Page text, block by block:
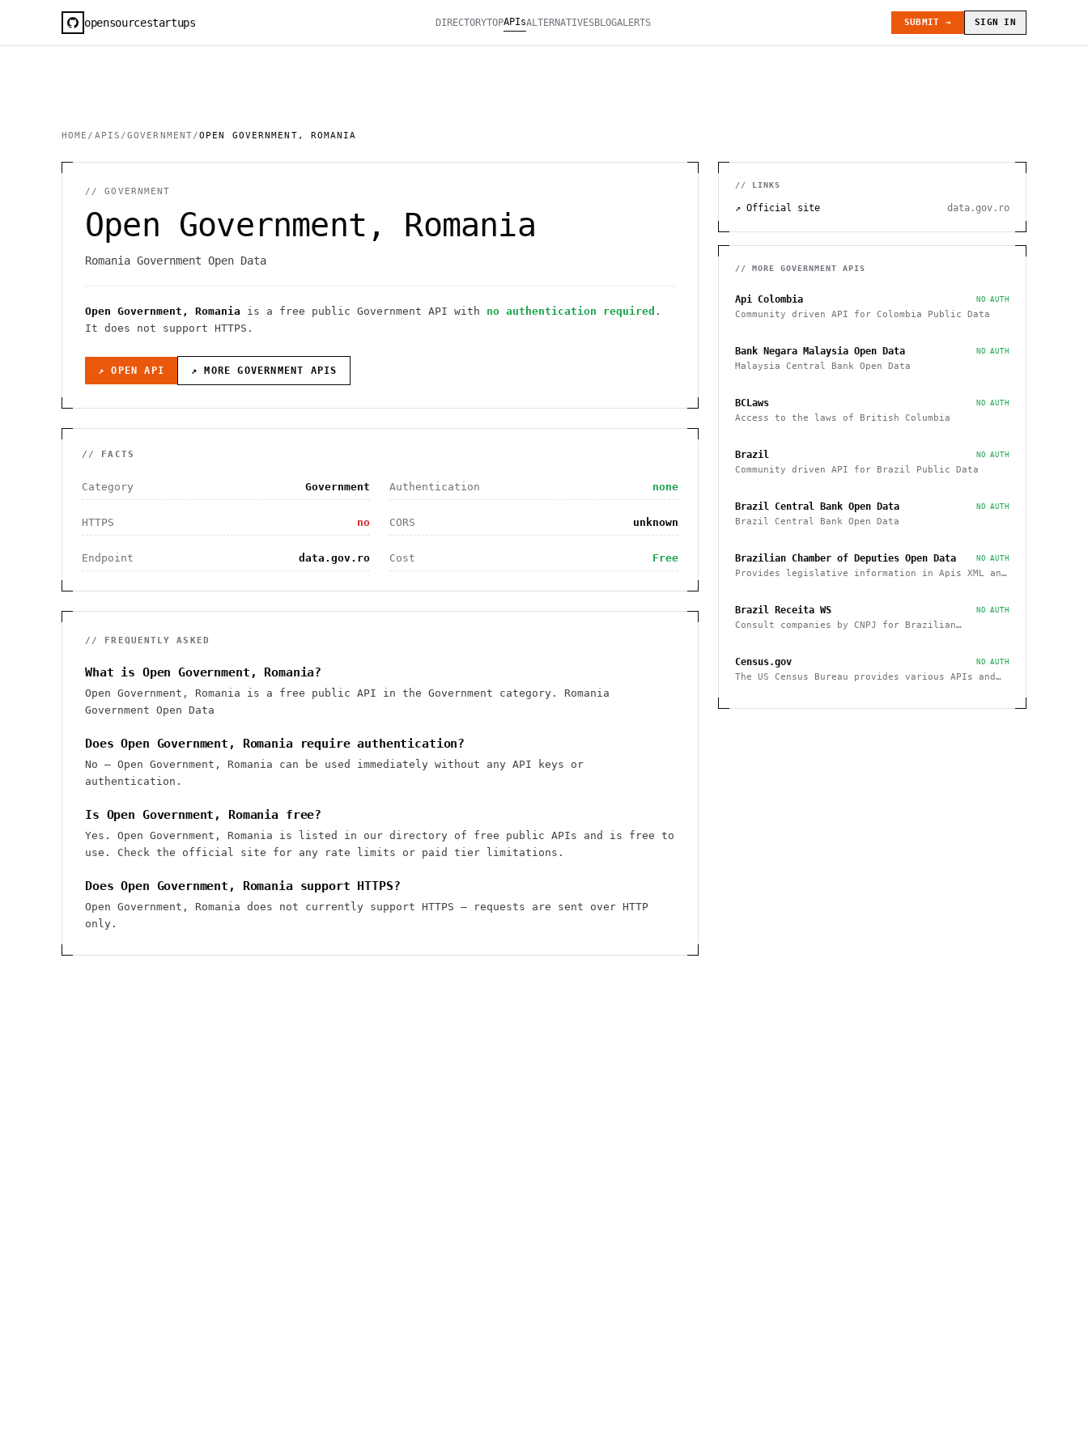
opensourcestartups DIRECTORYTOPAPIsALTERNATIVESBLOGALERTS SUBMIT → SIGN IN
HOME / APIS /GOVERNMENT/OPEN GOVERNMENT, ROMANIA
//GOVERNMENT
Open Government, Romania
Romania Government Open Data
Open Government, Romania is a free public Government API with no authentication required .
It does not support HTTPS .
↗ OPEN API ↗ MOREGOVERNMENT APIS
// FACTS
Category Government Authentication none
HTTPS no CORS unknown
Endpoint data.gov.ro Cost Free
// FREQUENTLY ASKED
What is Open Government, Romania?
Open Government, Romania is a free public API in the Government category. Romania
Government Open Data
Does Open Government, Romania require authentication?
No — Open Government, Romania can be used immediately without any API keys or
authentication.
Is Open Government, Romania free?
Yes. Open Government, Romania is listed in our directory of free public APIs and is free to
use. Check the official site for any rate limits or paid tier limitations.
Does Open Government, Romania support HTTPS?
Open Government, Romania does not currently support HTTPS — requests are sent over HTTP
only.
// LINKS
↗ Official site data.gov.ro
// MORE GOVERNMENT APIS
Api Colombia NO AUTH
Community driven API for Colombia Public Data
Bank Negara Malaysia Open Data NO AUTH
Malaysia Central Bank Open Data
BCLaws NO AUTH
Access to the laws of British Columbia
Brazil NO AUTH
Community driven API for Brazil Public Data
Brazil Central Bank Open Data NO AUTH
Brazil Central Bank Open Data
Brazilian Chamber of Deputies Open Data NO AUTH
Provides legislative information in Apis XML and
Brazil Receita WS NO AUTH
Consult companies by CNPJ for Brazilian
Census.gov NO AUTH
The US Census Bureau provides various APIs and